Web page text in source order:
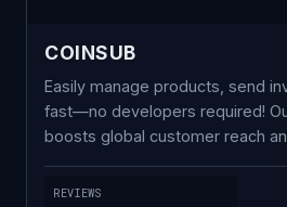
COINSUB
Easily manage products, send
fast—no developers required!
boosts global customer reach
REVIEWS